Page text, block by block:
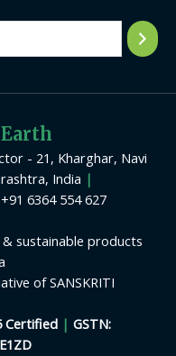
- 21, Kharghar, Navi
India |
+91 6364 554 627
sustainable products
of SANSKRITI
Certified | GSTN: